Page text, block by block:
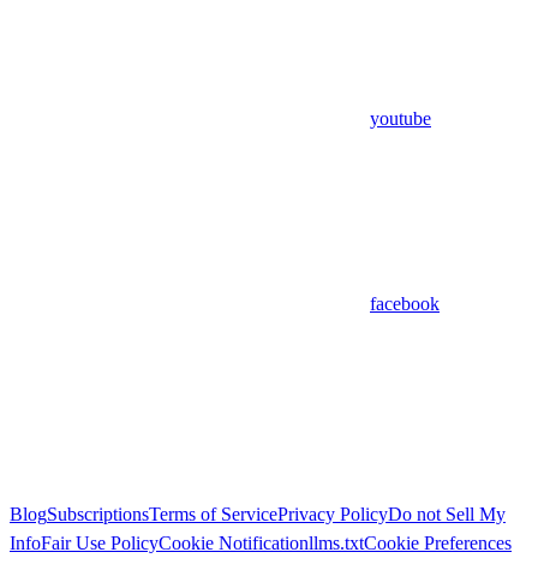
youtube
facebook
BlogSubscriptionsTerms of ServicePrivacy PolicyDo not Sell My
InfoFair Use PolicyCookie Notificationllms.txtCookie Preferences